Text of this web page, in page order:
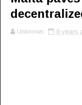
Unknown 8 years